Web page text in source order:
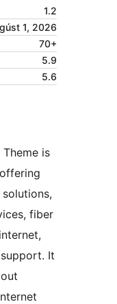
1.2
1, 2026
70+
5.9
5.6
is
fiber
It